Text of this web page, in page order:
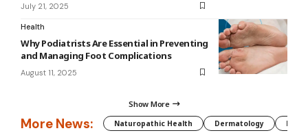
July 21, 2025
Health
Why Podiatrists Are Essential in Preventing
and Managing Foot Complications
August 11, 2025
Show More
More News: Naturopathic Health Dermatology